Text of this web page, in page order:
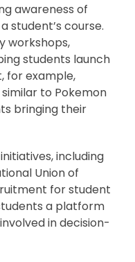
awareness of
student’s course.
workshops,
students launch
for example,
to Pokemon
bringing their
including
Union of
for student
a platform
in decision-